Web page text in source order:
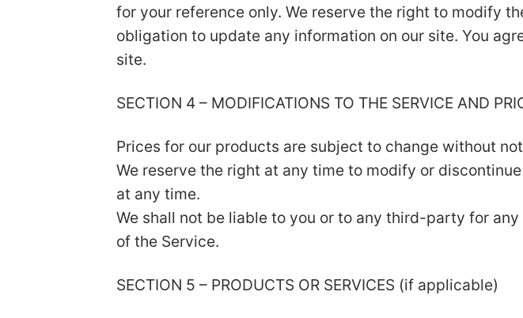
for your reference only. We reserve the right to modify
obligation to update any information on our site. You
site.
SECTION 4 – MODIFICATIONS TO THE SERVICE AND
Prices for our products are subject to change without
We reserve the right at any time to modify or
at any time.
We shall not be liable to you or to any third-party for
of the Service.
SECTION 5 – PRODUCTS OR SERVICES (if applicable)